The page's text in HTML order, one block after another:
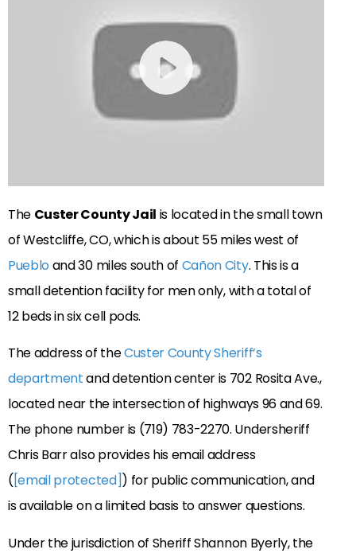
The Custer County Jail is located in the small town
of Westcliffe, CO, which is about 55 miles west of
Pueblo and 30 miles south of Cañon City. This is a
small detention facility for men only, with a total of
12 beds in six cell pods.
The address of theCuster County Sheriff’s
departmentand detention center is 702 Rosita Ave.,
located near the intersection of highways 96 and 69.
The phone number is (719) 783-2270. Undersheriff
Chris Barr also provides his email address
([email protected]) for public communication, and
is available on a limited basis to answer questions.
Under the jurisdiction of Sheriff Shannon Byerly, the